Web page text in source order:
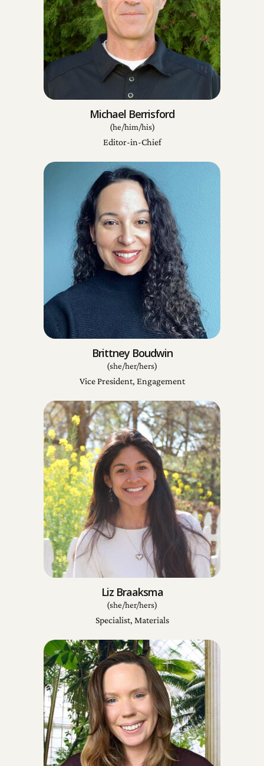
Michael Berrisford
Editor-in-Chief
(he/him/his)
Brittney Boudwin
Vice President, Engagement
(she/her/hers)
Liz Braaksma
Specialist, Materials
(she/her/hers)